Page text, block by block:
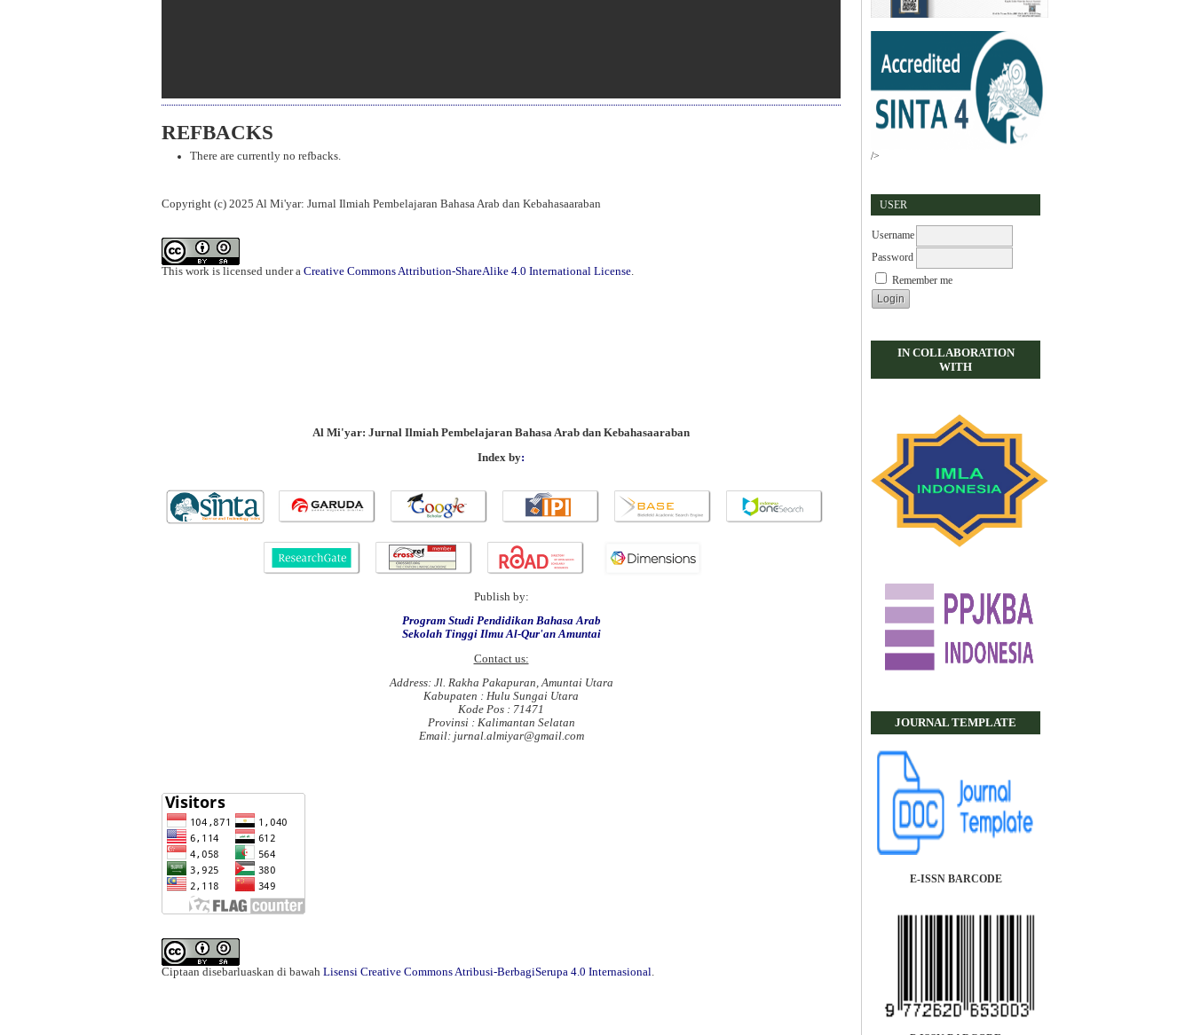
/>
USER
Username
Password
Remember me
IN COLLABORATION
WITH
JOURNAL TEMPLATE
E-ISSN BARCODE
REFBACKS
There are currently no refbacks.
Copyright (c) 2025 Al Mi'yar: Jurnal Ilmiah Pembelajaran Bahasa Arab dan Kebahasaaraban
This work is licensed under a Creative Commons Attribution-ShareAlike 4.0 International License.
Al Mi'yar: Jurnal Ilmiah Pembelajaran Bahasa Arab dan Kebahasaaraban
Index by:
Publish by:
Program Studi Pendidikan Bahasa Arab
Sekolah Tinggi Ilmu Al-Qur'an Amuntai
Contact us:
Address: Jl. Rakha Pakapuran, Amuntai Utara
Kabupaten : Hulu Sungai Utara
Kode Pos : 71471
Provinsi : Kalimantan Selatan
Email: jurnal.almiyar@gmail.com
Ciptaan disebarluaskan di bawah Lisensi Creative Commons Atribusi-BerbagiSerupa 4.0 Internasional.